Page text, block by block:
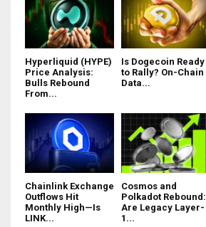
Hyperliquid (HYPE)
Price Analysis:
Bulls Rebound
From...
Is Dogecoin Ready
to Rally? On-Chain
Data...
Chainlink Exchange
Outflows Hit
Monthly High—Is
LINK...
Cosmos and
Polkadot Rebound:
Are Legacy Layer-
1...